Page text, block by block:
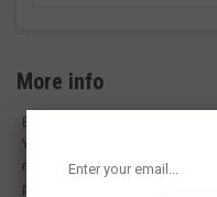
More info
Badia Bay Leaves are a
You get a total of 6 oz per
meals. These ground bay
powder form saves you from